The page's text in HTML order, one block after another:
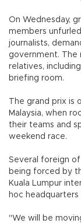
On Wednesday,
members
journalists,
government.
relatives,
briefing room.
The grand prix is
Malaysia, when
their teams and
weekend race.
Several foreign
being forced by
Kuala Lumpur
hoc
"We will be